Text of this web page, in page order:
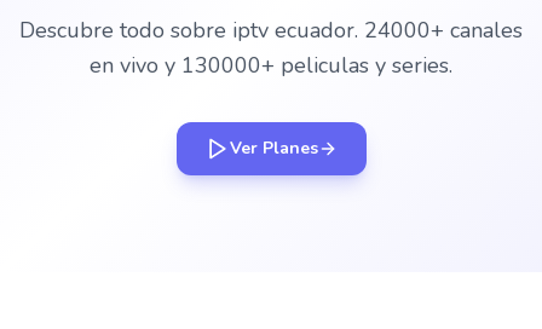
Descubre todo sobre iptv ecuador. 24000+ canales
en vivo y 130000+ peliculas y series.
Ver Planes